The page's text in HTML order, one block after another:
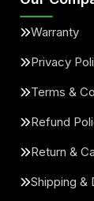
Warranty
Privacy
Terms &
Refund
Return &
Shipping &